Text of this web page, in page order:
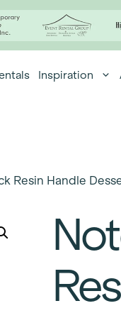
Inspiration
Resin Handle